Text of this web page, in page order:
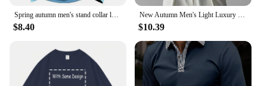
Spring autumn men's stand collar long sleeve POLO shirt Fashion striped casual loose patchwork zipper long sleeve sports polo sh
$8.40
New Autumn Men's Light Luxury turn-down collar Knitted Polo Shirt Solid Color Long-sleeved Pullover Leisure Knitwear Streetwear
$10.39